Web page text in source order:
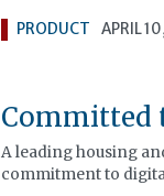
PRODUCT APRIL
A leading housing
commitment to